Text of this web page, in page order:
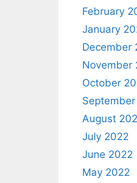
February
January
December
November
October
August
July 2022
June 2022
May 2022